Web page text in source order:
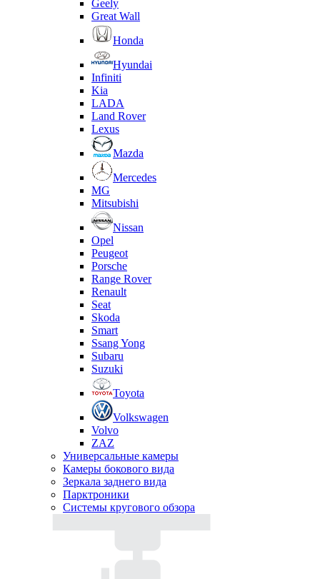
Geely
Great Wall
Honda
Hyundai
Infiniti
Kia
LADA
Land Rover
Lexus
Mazda
Mercedes
MG
Mitsubishi
Nissan
Opel
Peugeot
Porsche
Range Rover
Renault
Seat
Skoda
Smart
Ssang Yong
Subaru
Suzuki
Toyota
Volkswagen
Volvo
ZAZ
Универсальные камеры
Камеры бокового вида
Зеркала заднего вида
Парктроники
Системы кругового обзора